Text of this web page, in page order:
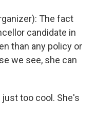
The fact
candidate in
than any policy or
we see, she can
too cool. She's